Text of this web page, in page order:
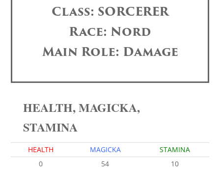
Class: SORCERER
Race: Nord
Main Role: Damage
HEALTH, MAGICKA,
STAMINA
HEALTH MAGICKA
STAMINA
0
54 10